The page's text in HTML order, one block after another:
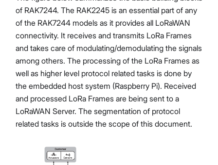
of RAK7244. The RAK2245 is an essential part of any
of the RAK7244 models as it provides all LoRaWAN
connectivity. It receives and transmits LoRa Frames
and takes care of modulating/demodulating the signals
among others. The processing of the LoRa Frames as
well as higher level protocol related tasks is done by
the embedded host system (Raspberry Pi). Received
and processed LoRa Frames are being sent to a
LoRaWAN Server. The segmentation of protocol
related tasks is outside the scope of this document.